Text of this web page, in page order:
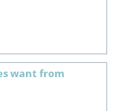
want from